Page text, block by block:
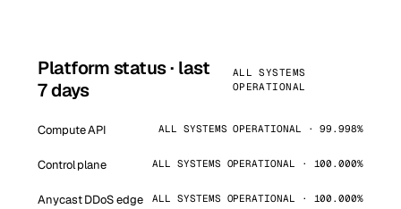
Platform status · last
7 days
ALL SYSTEMS
OPERATIONAL
Compute API ALL SYSTEMS OPERATIONAL · 99.998%
Control plane ALL SYSTEMS OPERATIONAL · 100.000%
Anycast DDoS edge ALL SYSTEMS OPERATIONAL · 100.000%